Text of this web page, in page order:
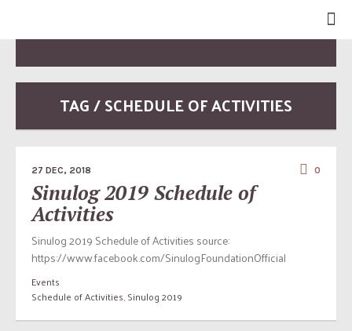
TAG / SCHEDULE OF ACTIVITIES
27 DEC, 2018 0
Sinulog 2019 Schedule of
Activities
Sinulog 2019 Schedule of Activities source:
https://www.facebook.com/SinulogFoundationOfficial
Events
Schedule of Activities,Sinulog 2019